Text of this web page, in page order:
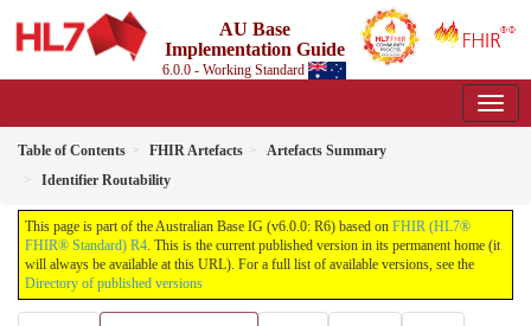
AU Base
Implementation Guide
6.0.0 - Working Standard
Table of Contents FHIR Artefacts
Artefacts Summary
Identifier Routability
This page is part of the Australian Base IG (v6.0.0: R6) based on FHIR (HL7®
FHIR® Standard) R4. This is the current published version in its permanent home (it
will always be available at this URL). For a full list of available versions, see the
Directory of published versions